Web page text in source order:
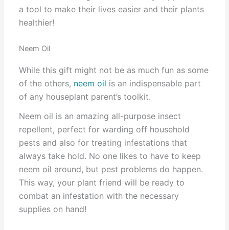
a tool to make their lives easier and their plants
healthier!
Neem Oil
While this gift might not be as much fun as some
of the others, neem oil is an indispensable part
of any houseplant parent’s toolkit.
Neem oil is an amazing all-purpose insect
repellent, perfect for warding off household
pests and also for treating infestations that
always take hold. No one likes to have to keep
neem oil around, but pest problems do happen.
This way, your plant friend will be ready to
combat an infestation with the necessary
supplies on hand!